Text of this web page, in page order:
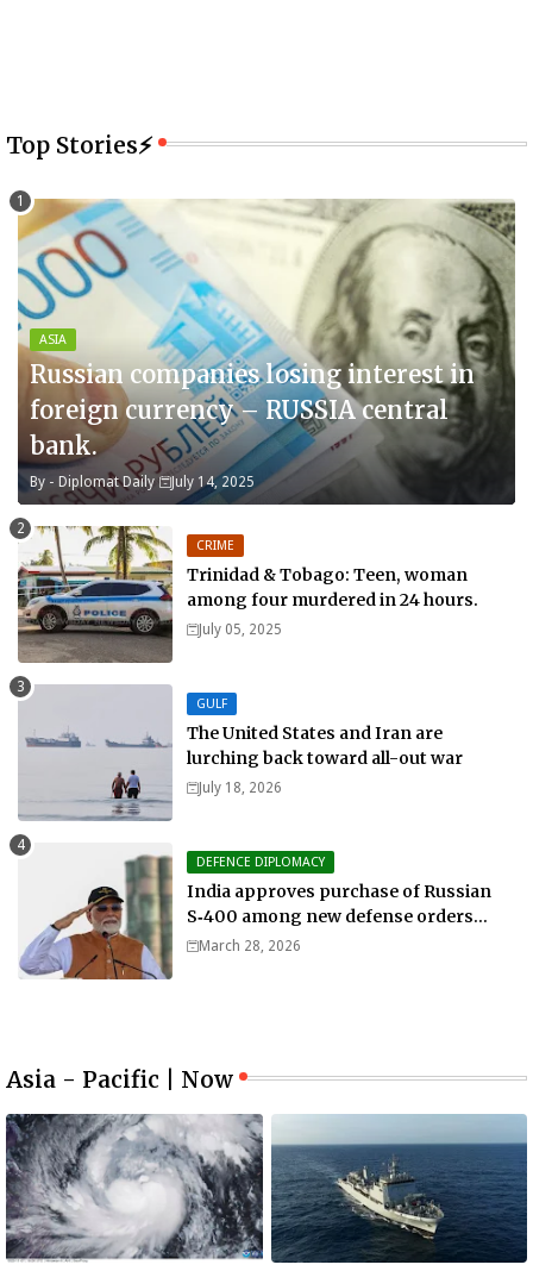
Top Stories⚡
ASIA
Russian companies losing interest in
foreign currency – RUSSIA central
bank.
By - Diplomat Daily July 14, 2025
CRIME
Trinidad & Tobago: Teen, woman
among four murdered in 24 hours.
July 05, 2025
GULF
The United States and Iran are
lurching back toward all-out war
July 18, 2026
DEFENCE DIPLOMACY
India approves purchase of Russian
S‑400 among new defense orders
worth $25bn
March 28, 2026
Asia - Pacific | Now